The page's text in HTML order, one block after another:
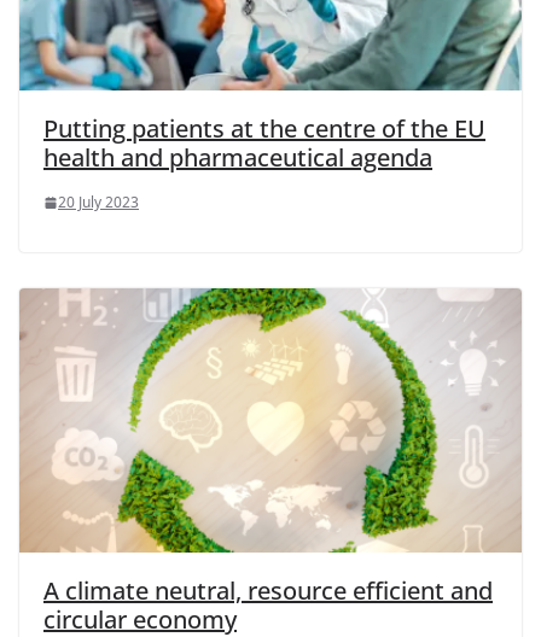
Putting patients at the centre of the EU
health and pharmaceutical agenda
20 July 2023
A climate neutral, resource efficient and
circular economy